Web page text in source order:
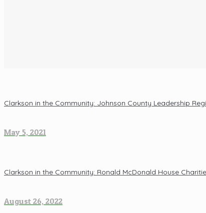
Clarkson in the Community: Johnson County Leadership
May 5, 2021
Clarkson in the Community: Ronald McDonald House
August 26, 2022